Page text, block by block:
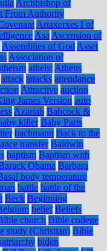
Archbishop of
From Authority
Artaxerxes I of
Asa Ascension of
Assemblies of God Asset
Association of
atheist Athens
attack attacks attendance
Attractive auction
James Version auto
Azariah Babcock &
killer Baby Parts
bachmann Back to the
transfer Baldwin
baptism Baptism with
Obama Barbara
body temperature
battle battle of the
Beck Beginning
belief Beliefs
church Bible college
study (Christian) Bible
biden